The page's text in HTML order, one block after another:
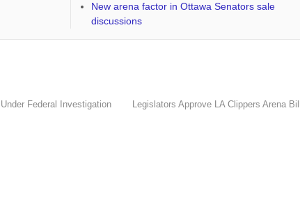
New arena factor in Ottawa Senators sale
discussions
Federal Investigation Legislators Approve LA Clippers Arena Bill